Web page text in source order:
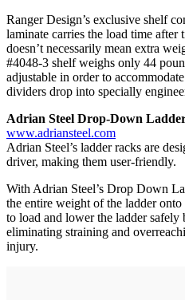
Ranger Design’s exclusive shelf
laminate carries the load time
doesn’t necessarily mean extra
#4048-3 shelf weighs only 44
adjustable in order to
dividers drop into specially
Adrian Steel Drop-Down
www.adriansteel.com
Adrian Steel’s ladder racks are
driver, making them user-friendly.
With Adrian Steel’s Drop Down
the entire weight of the ladder
to load and lower the ladder
eliminating straining and
injury.